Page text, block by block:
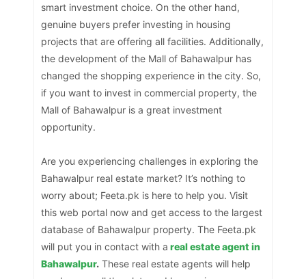
smart investment choice. On the other hand,
genuine buyers prefer investing in housing
projects that are offering all facilities. Additionally,
the development of the Mall of Bahawalpur has
changed the shopping experience in the city. So,
if you want to invest in commercial property, the
Mall of Bahawalpur is a great investment
opportunity.
Are you experiencing challenges in exploring the
Bahawalpur real estate market? It’s nothing to
worry about; Feeta.pk is here to help you. Visit
this web portal now and get access to the largest
database of Bahawalpur property. The Feeta.pk
will put you in contact with a real estate agent in
Bahawalpur. These real estate agents will help